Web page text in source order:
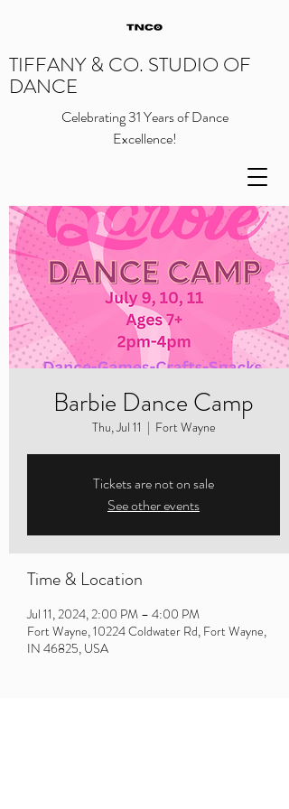
Celebrating 31 Years of Dance
Excellence!
TIFFANY & CO. STUDIO OF
DANCE
Barbie Dance Camp
Thu, Jul 11
  |
Fort Wayne
Tickets are not on sale
See other events
Time & Location
Jul 11, 2024, 2:00 PM – 4:00 PM
Fort Wayne, 10224 Coldwater Rd, Fort Wayne,
IN 46825, USA